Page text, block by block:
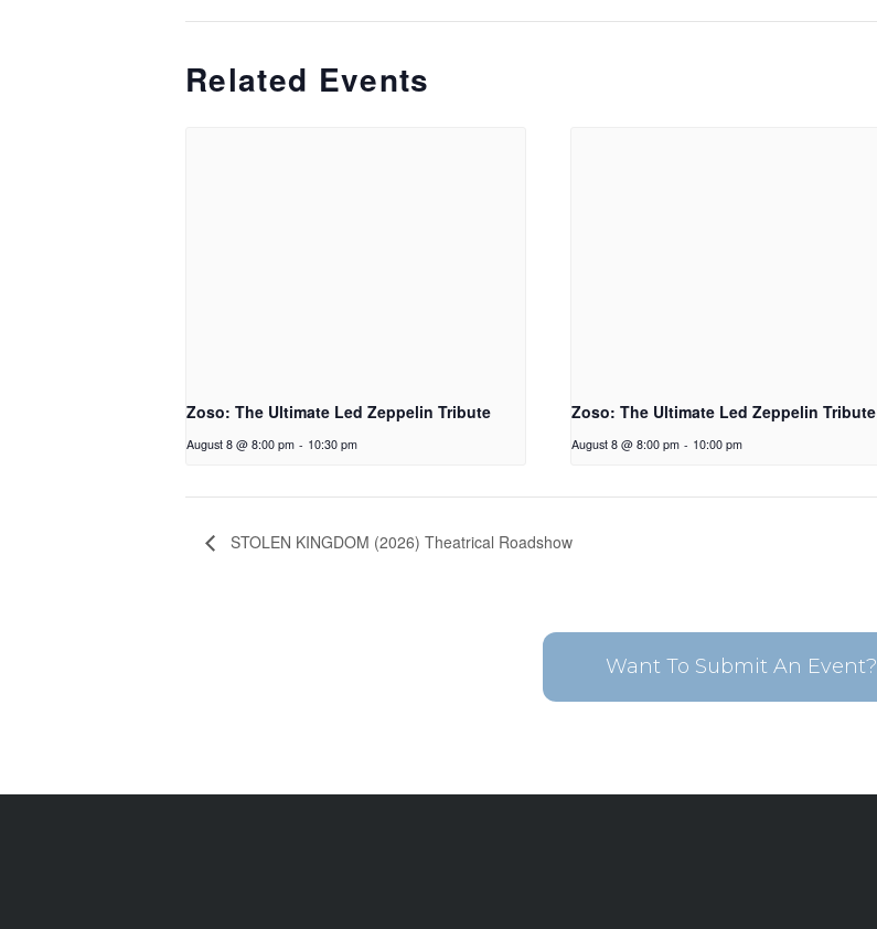
Related Events
Zoso: The Ultimate Led Zeppelin Tribute
August 8 @ 8:00 pm - 10:30 pm
Zoso: The Ultimate Led Zeppelin Tribute
August 8 @ 8:00 pm - 10:00 pm
STOLEN KINGDOM (2026) Theatrical Roadshow
Want To Submit An Event?